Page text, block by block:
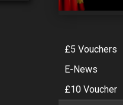
£5 Vouchers
E-News
£10 Voucher